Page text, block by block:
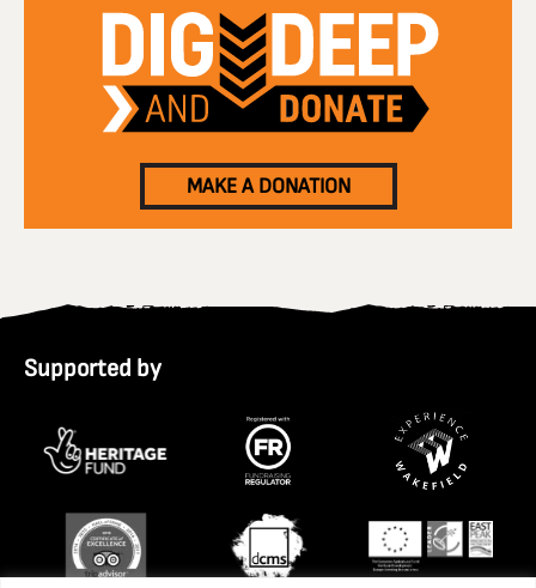
MAKE A DONATION
Supported by